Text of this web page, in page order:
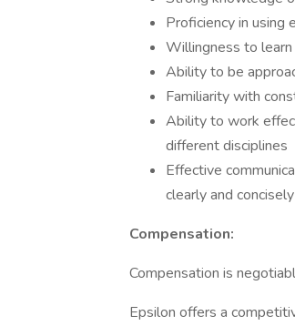
Proficiency in using
Willingness to
Ability to be
Familiarity with
Ability to work
different disciplines
Effective
clearly and concisely
Compensation:
Compensation is
Epsilon offers a